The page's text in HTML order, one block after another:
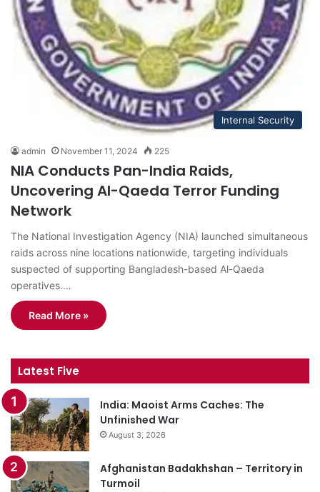
Internal Security
admin November 11, 2024 225
NIA Conducts Pan-India Raids,
Uncovering Al-Qaeda Terror Funding
Network
The National Investigation Agency (NIA) launched simultaneous
raids across nine locations nationwide, targeting individuals
suspected of supporting Bangladesh-based Al-Qaeda
operatives.…
Read More »
Latest Five
India: Maoist Arms Caches: The
Unfinished War
August 3, 2026
Afghanistan Badakhshan – Territory in
Turmoil